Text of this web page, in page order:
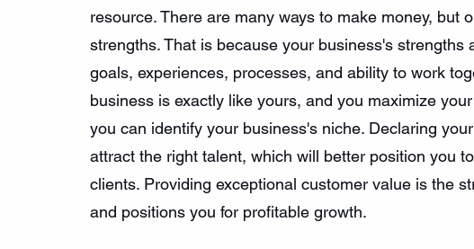
resource. There are many ways to make money, but
strengths. That is because your business's strengths
goals, experiences, processes, and ability to work
business is exactly like yours, and you maximize
you can identify your business's niche. Declaring
attract the right talent, which will better position you
clients. Providing exceptional customer value is the
and positions you for profitable growth.